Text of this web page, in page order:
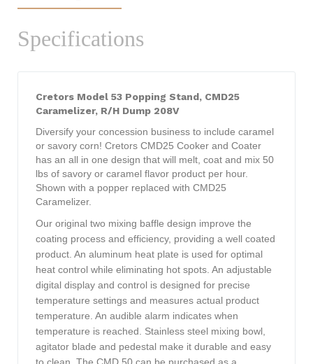
Specifications
Cretors Model 53 Popping Stand, CMD25
Caramelizer, R/H Dump 208V
Diversify your concession business to include caramel
or savory corn! Cretors CMD25 Cooker and Coater
has an all in one design that will melt, coat and mix 50
lbs of savory or caramel flavor product per hour.
Shown with a popper replaced with CMD25
Caramelizer.
Our original two mixing baffle design improve the
coating process and efficiency, providing a well coated
product. An aluminum heat plate is used for optimal
heat control while eliminating hot spots. An adjustable
digital display and control is designed for precise
temperature settings and measures actual product
temperature. An audible alarm indicates when
temperature is reached. Stainless steel mixing bowl,
agitator blade and pedestal make it durable and easy